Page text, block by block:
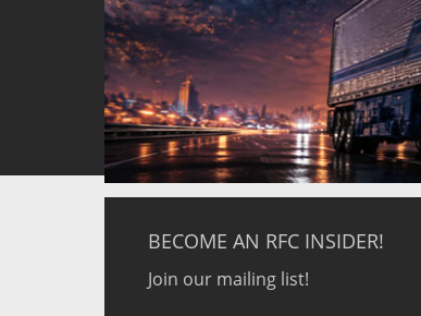
BECOME AN RFC INSIDER!
Join our mailing list!